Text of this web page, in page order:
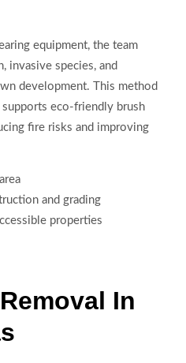
equipment, the team
invasive species, and
development. This method
eco-friendly brush
fire risks and improving
and grading
properties
In